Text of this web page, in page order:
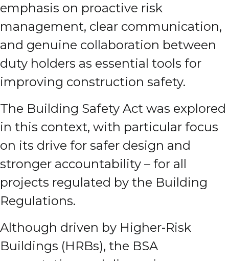
emphasis on proactive risk
management, clear communication,
and genuine collaboration between
duty holders as essential tools for
improving construction safety.
The Building Safety Act was explored
in this context, with particular focus
on its drive for safer design and
stronger accountability – for all
projects regulated by the Building
Regulations.
Although driven by Higher-Risk
Buildings (HRBs), the BSA